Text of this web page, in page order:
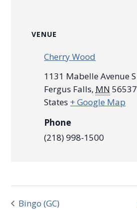
VENUE
Cherry Wood
1131 Mabelle Avenue S
Fergus Falls, MN 56537
States + Google Map
Phone
(218) 998-1500
Bingo (GC)